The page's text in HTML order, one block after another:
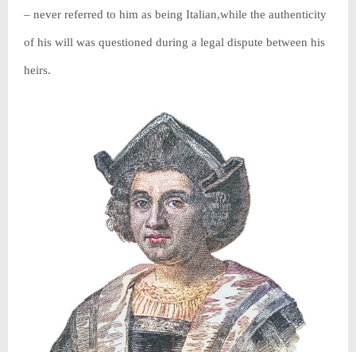
– never referred to him as being Italian,while the authenticity
of his will was questioned during a legal dispute between his
heirs.